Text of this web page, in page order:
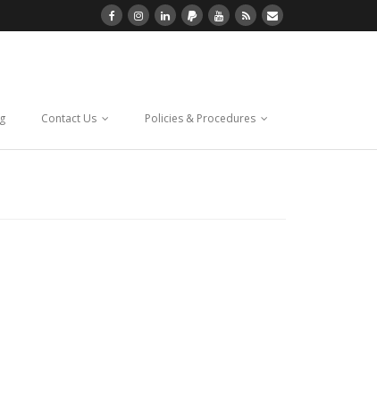
Contact Us Policies & Procedures